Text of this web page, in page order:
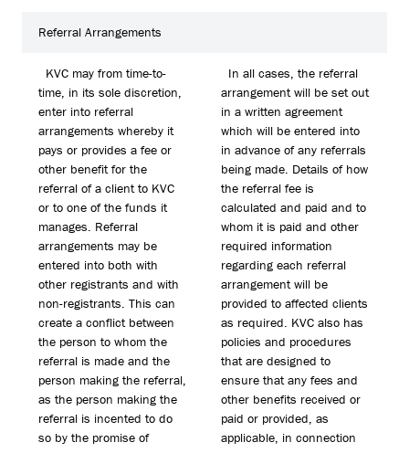
Referral Arrangements
KVC may from time-to-
time, in its sole discretion,
enter into referral
arrangements whereby it
pays or provides a fee or
other benefit for the
referral of a client to KVC
or to one of the funds it
manages. Referral
arrangements may be
entered into both with
other registrants and with
non-registrants. This can
create a conflict between
the person to whom the
referral is made and the
person making the referral,
as the person making the
referral is incented to do
so by the promise of
In all cases, the referral
arrangement will be set out
in a written agreement
which will be entered into
in advance of any referrals
being made. Details of how
the referral fee is
calculated and paid and to
whom it is paid and other
required information
regarding each referral
arrangement will be
provided to affected clients
as required. KVC also has
policies and procedures
that are designed to
ensure that any fees and
other benefits received or
paid or provided, as
applicable, in connection